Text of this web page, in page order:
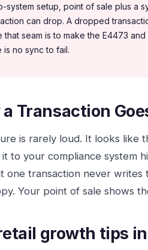
system setup, point of sale plus a
can drop. A dropped
that seam is to make the E4473
is no sync to fail.
a Transaction
is rarely loud. It looks like
it to your compliance system
one transaction never
Your point of sale shows
growth tips